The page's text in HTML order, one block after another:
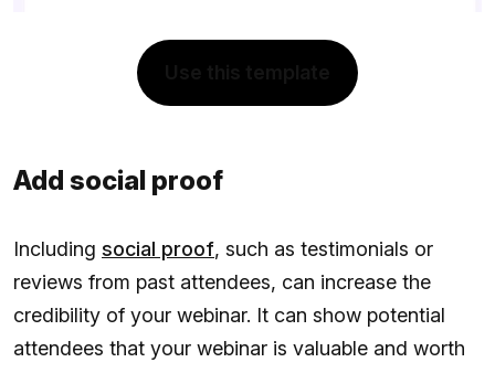
Add social proof
Including social proof, such as testimonials or
reviews from past attendees, can increase the
credibility of your webinar. It can show potential
attendees that your webinar is valuable and worth